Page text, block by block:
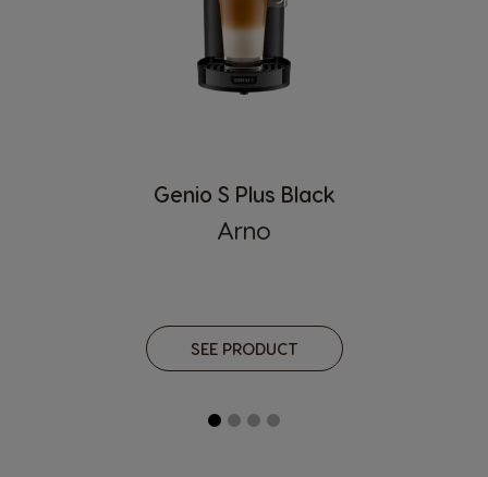
Genio S Plus Black
Arno
SEE PRODUCT